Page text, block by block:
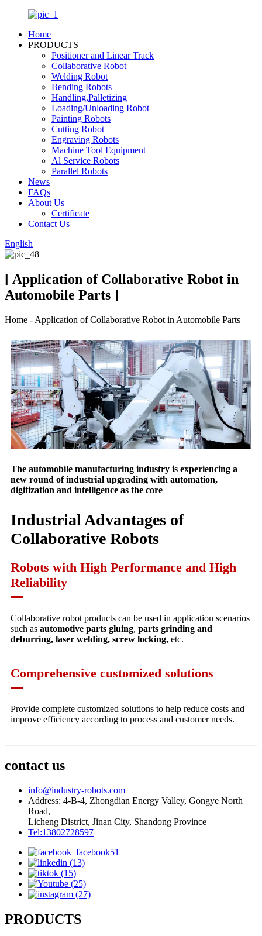
Home
PRODUCTS
Positioner and Linear Track
Collaborative Robot
Welding Robot
Bending Robots
Handling,Palletizing
Loading/Unloading Robot
Painting Robots
Cutting Robot
Engraving Robots
Machine Tool Equipment
Al Service Robots
Parallel Robots
News
FAQs
About Us
Certificate
Contact Us
English
[ Application of Collaborative Robot in
Automobile Parts ]
Home - Application of Collaborative Robot in Automobile Parts
The automobile manufacturing industry is experiencing a
new round of industrial upgrading with automation,
digitization and intelligence as the core
Industrial Advantages of
Collaborative Robots
Robots with High Performance and High
Reliability
Collaborative robot products can be used in application scenarios
such as automotive parts gluing, parts grinding and
deburring, laser welding, screw locking, etc.
Comprehensive customized solutions
Provide complete customized solutions to help reduce costs and
improve efficiency according to process and customer needs.
contact us
info@industry-robots.com
Address: 4-B-4, Zhongdian Energy Valley, Gongye North
Road,
Licheng District, Jinan City, Shandong Province
Tel:13802728597
PRODUCTS